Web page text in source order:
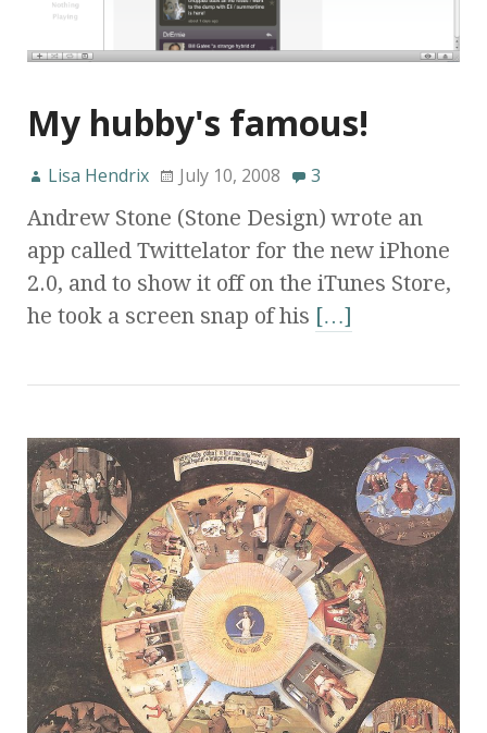
My hubby's famous!
Lisa Hendrix July 10, 2008 3
Andrew Stone (Stone Design) wrote an
app called Twittelator for the new iPhone
2.0, and to show it off on the iTunes Store,
he took a screen snap of his […]